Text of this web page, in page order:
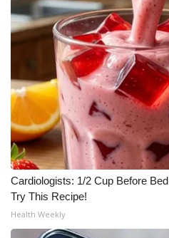
Cardiologists: 1/2 Cup Before
Try This Recipe!
Health Weekly